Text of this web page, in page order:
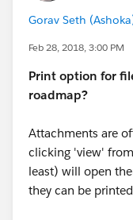
Gorav Seth
Feb 28, 2018, 3:00 PM
Print option for
roadmap?
Attachments are
clicking 'view'
least) will open
they can be